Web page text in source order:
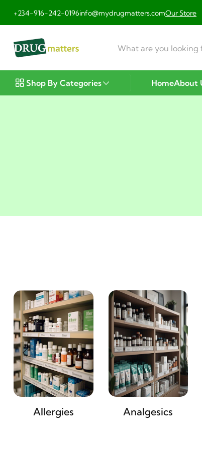
+234-916-242-0196info@mydrugmatters.comOur Store
Shop By Categories HomeAbout
Allergies Analgesics